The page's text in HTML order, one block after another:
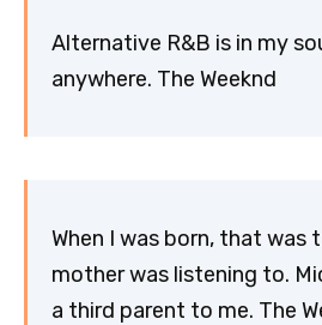
Alternative R&B is in my
anywhere. The Weeknd
When I was born, that was
mother was listening to.
a third parent to me. The